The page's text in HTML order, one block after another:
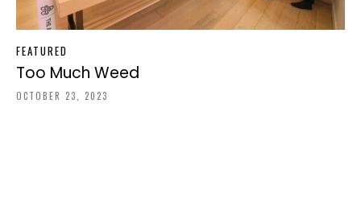
FEATURED
Too Much Weed
OCTOBER 23, 2023